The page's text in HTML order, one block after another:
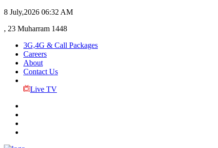
8 July,2026 06:32 AM
, 23 Muharram 1448
3G,4G & Call Packages
Careers
About
Contact Us
Live TV